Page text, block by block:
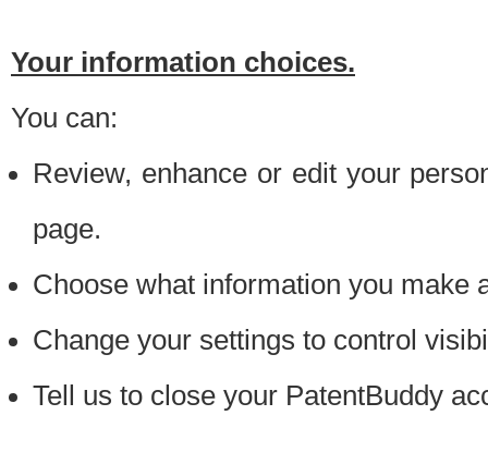
Your information choices.
You can:
Review, enhance or edit your
page.
Choose what information you make
Change your settings to control
Tell us to close your PatentBuddy